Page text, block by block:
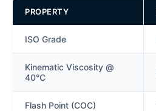
PROPERTY
ISO Grade
Kinematic Viscosity @
40°C
Flash Point (COC)